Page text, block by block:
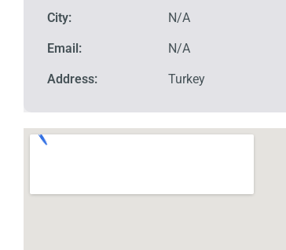
City:
Email:
Address:
N/A
N/A
Turkey